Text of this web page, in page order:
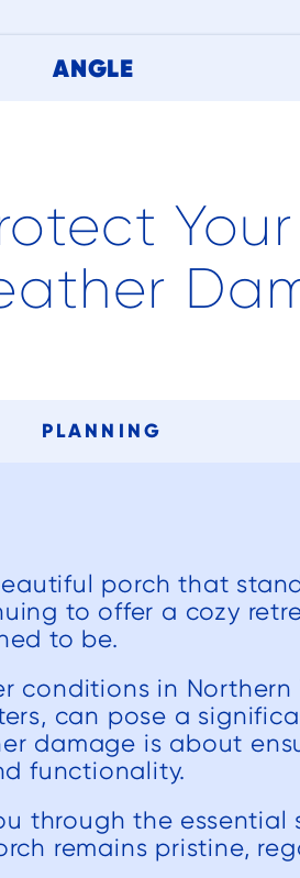
ANGLE
PLANNING
porch that
to offer a cozy
to be.
conditions in Northern
can pose a
damage is about
functionality.
through the essential
remains pristine,